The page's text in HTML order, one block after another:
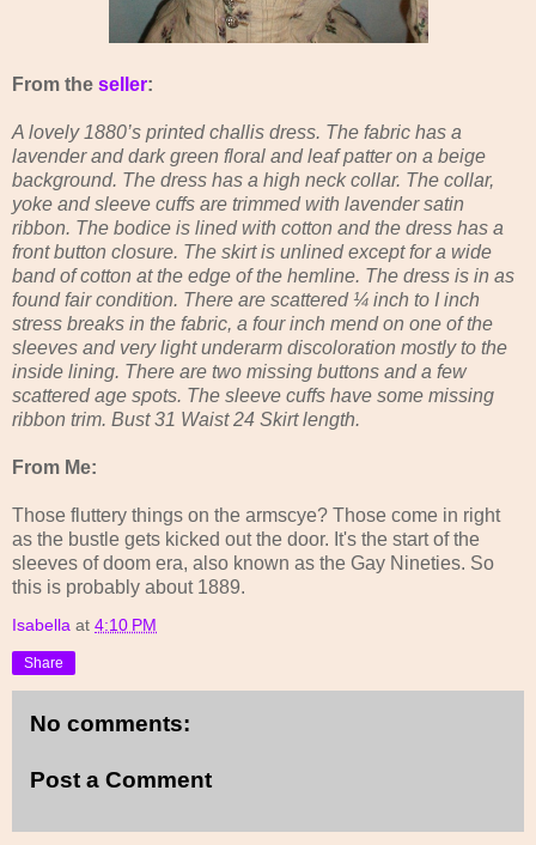
From the seller:
A lovely 1880’s printed challis dress. The fabric has a
lavender and dark green floral and leaf patter on a beige
background. The dress has a high neck collar. The collar,
yoke and sleeve cuffs are trimmed with lavender satin
ribbon. The bodice is lined with cotton and the dress has a
front button closure. The skirt is unlined except for a wide
band of cotton at the edge of the hemline. The dress is in as
found fair condition. There are scattered ¼ inch to I inch
stress breaks in the fabric, a four inch mend on one of the
sleeves and very light underarm discoloration mostly to the
inside lining. There are two missing buttons and a few
scattered age spots. The sleeve cuffs have some missing
ribbon trim. Bust 31 Waist 24 Skirt length.
From Me:
Those fluttery things on the armscye? Those come in right
as the bustle gets kicked out the door. It's the start of the
sleeves of doom era, also known as the Gay Nineties. So
this is probably about 1889.
Isabella at 4:10 PM
Share
No comments:
Post a Comment